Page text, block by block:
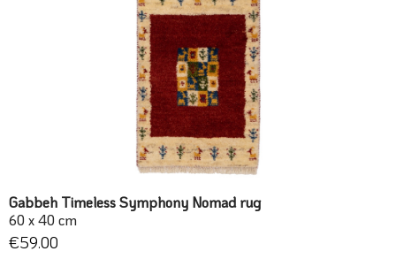
Gabbeh Timeless Symphony Nomad rug
60 x 40 cm
€59.00